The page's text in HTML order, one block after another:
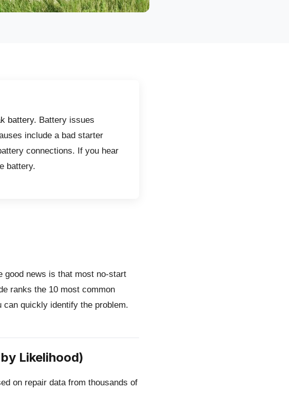
battery. Battery issues
include a bad starter
connections. If you hear
battery.
good news is that most no-start
ranks the 10 most common
quickly identify the problem.
Likelihood)
on repair data from thousands of